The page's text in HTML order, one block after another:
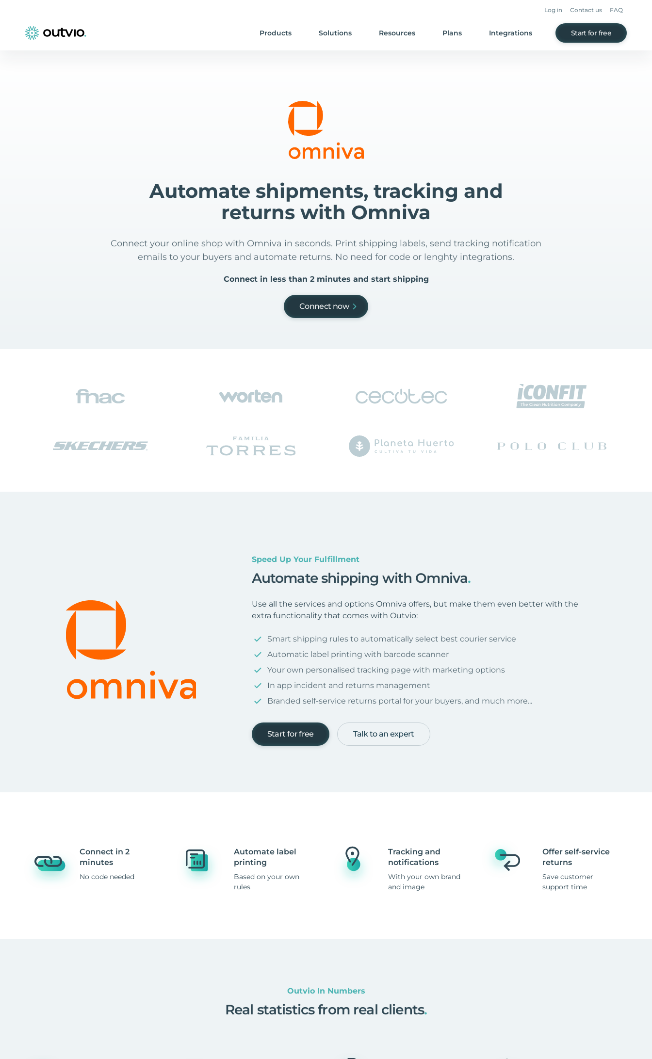
Log in Contact us FAQ
Products Solutions Resources Plans Integrations Start for free
Automate shipments, tracking and
returns with Omniva
Connect your online shop with Omniva in seconds. Print shipping labels, send tracking notification
emails to your buyers and automate returns. No need for code or lenghty integrations.
Connect in less than 2 minutes and start shipping
Connect now
Speed Up Your Fulfillment
Automate shipping with Omniva.
Use all the services and options Omniva offers, but make them even better with the
extra functionality that comes with Outvio:
Smart shipping rules to automatically select best courier service
Automatic label printing with barcode scanner
Your own personalised tracking page with marketing options
In app incident and returns management
Branded self-service returns portal for your buyers, and much more...
Start for free Talk to an expert
Connect in 2
minutes
No code needed
Automate label
printing
Based on your own
rules
Tracking and
notifications
With your own brand
and image
Offer self-service
returns
Save customer
support time
Outvio In Numbers
Real statistics from real clients.